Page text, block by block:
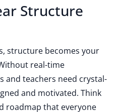
Structure
structure becomes your
real-time
and teachers need crystal-
and motivated. Think
roadmap that everyone